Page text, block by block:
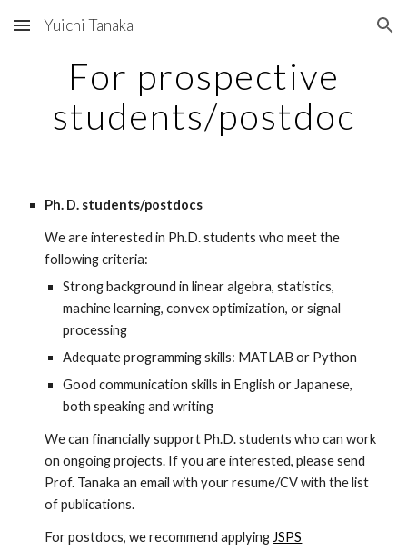
Skip to main content Skip to navigation
Yuichi Tanaka
For prospective
students/postdoc
Ph. D. students/postdocs
We are interested in Ph.D. students who meet the
following criteria:
Strong background in linear algebra, statistics,
machine learning, convex optimization, or signal
processing
Adequate programming skills: MATLAB or Python
Good communication skills in English or Japanese,
both speaking and writing
We can financially support Ph.D. students who can work
on ongoing projects. If you are interested, please send
Prof. Tanaka an email with your resume/CV with the list
of publications.
For postdocs, we recommend applying JSPS